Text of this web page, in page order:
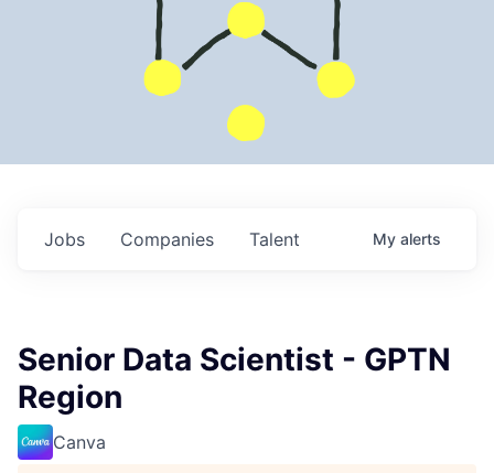
Jobs Companies Talent My alerts
Senior Data Scientist - GPTN
Region
Canva